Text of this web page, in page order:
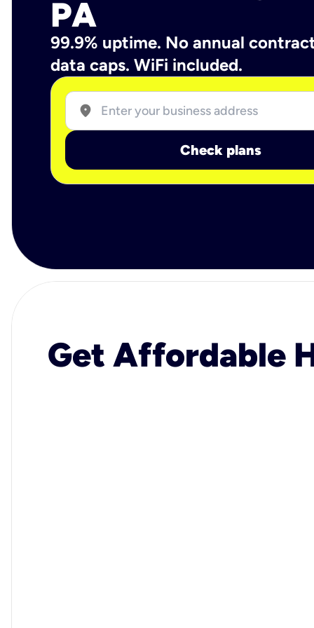
PA
99.9% uptime. No annual
data caps. WiFi included.
location_on
Check plans
Get Affordable